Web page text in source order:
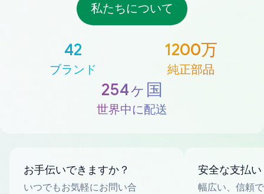
私たちについて
42
ブランド
1200万
純正部品
254ヶ国
世界中に配送
お手伝いできますか？
いつでもお気軽にお問い合
安全な支払い
幅広い、信頼